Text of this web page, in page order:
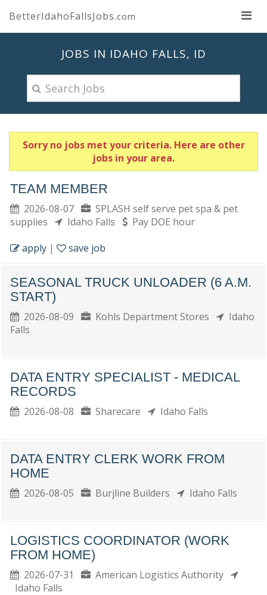
BetterIdahoFallsJobs.com
JOBS IN IDAHO FALLS, ID
Sorry no jobs met your criteria. Here are other
jobs in your area.
TEAM MEMBER
2026-08-07
SPLASH self serve pet spa & pet
supplies
Idaho Falls
Pay DOE hour
apply | save job
SEASONAL TRUCK UNLOADER (6 A.M.
START)
2026-08-09 Kohls Department Stores
Idaho
Falls
DATA ENTRY SPECIALIST - MEDICAL
RECORDS
2026-08-08 Sharecare Idaho Falls
DATA ENTRY CLERK WORK FROM
HOME
2026-08-05 Burjline Builders Idaho Falls
LOGISTICS COORDINATOR (WORK
FROM HOME)
2026-07-31
American Logistics Authority
Idaho Falls